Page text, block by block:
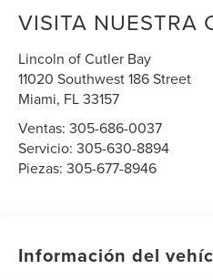
VISITA NUESTRA
Lincoln of Cutler Bay
11020 Southwest 186 Street
Miami, FL33157
Ventas:305-686-0037
Servicio:305-630-8894
Piezas:305-677-8946
Información del